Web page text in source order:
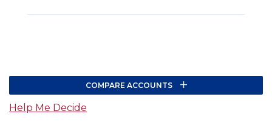
COMPARE ACCOUNTS
Help Me Decide